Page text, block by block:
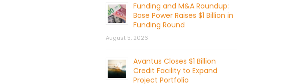
Funding and M&A Roundup:
Base Power Raises $1 Billion in
Funding Round
August 5, 2026
Avantus Closes $1 Billion
Credit Facility to Expand
Project Portfolio